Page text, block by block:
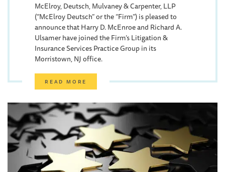
McElroy, Deutsch, Mulvaney & Carpenter, LLP
(“McElroy Deutsch” or the “Firm”) is pleased to
announce that Harry D. McEnroe and Richard A.
Ulsamer have joined the Firm’s Litigation &
Insurance Services Practice Group in its
Morristown, NJ office.
READ MORE